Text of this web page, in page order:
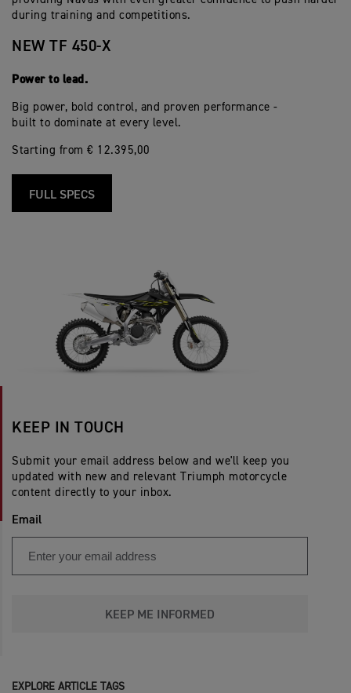
during training and competitions.
NEW TF 450-X
Power to lead.
Big power, bold control, and proven performance -
built to dominate at every level.
Starting from € 12.395,00
FULL SPECS
KEEP IN TOUCH
Submit your email address below and we'll keep you
updated with new and relevant Triumph motorcycle
content directly to your inbox.
Email
KEEP ME INFORMED
EXPLORE ARTICLE TAGS